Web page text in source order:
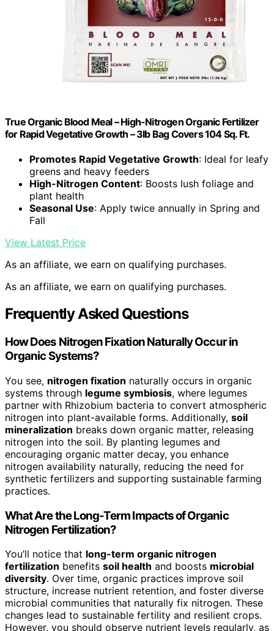
True Organic Blood Meal – High-Nitrogen Organic Fertilizer
for Rapid Vegetative Growth – 3lb Bag Covers 104 Sq. Ft.
Promotes Rapid Vegetative Growth: Ideal for leafy
greens and heavy feeders
High-Nitrogen Content: Boosts lush foliage and
plant health
Seasonal Use: Apply twice annually in Spring and
Fall
View Latest Price
As an affiliate, we earn on qualifying purchases.
As an affiliate, we earn on qualifying purchases.
Frequently Asked Questions
How Does Nitrogen Fixation Naturally Occur in
Organic Systems?
You see, nitrogen fixation naturally occurs in organic
systems through legume symbiosis, where legumes
partner with Rhizobium bacteria to convert atmospheric
nitrogen into plant-available forms. Additionally, soil
mineralization breaks down organic matter, releasing
nitrogen into the soil. By planting legumes and
encouraging organic matter decay, you enhance
nitrogen availability naturally, reducing the need for
synthetic fertilizers and supporting sustainable farming
practices.
What Are the Long-Term Impacts of Organic
Nitrogen Fertilization?
You’ll notice that long-term organic nitrogen
fertilization benefits soil health and boosts microbial
diversity. Over time, organic practices improve soil
structure, increase nutrient retention, and foster diverse
microbial communities that naturally fix nitrogen. These
changes lead to sustainable fertility and resilient crops.
However, you should observe nutrient levels regularly, as